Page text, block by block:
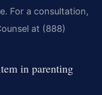
For a consultation,
at (888)
in parenting